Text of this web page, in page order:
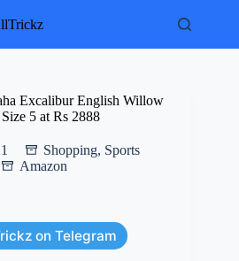
Excalibur English Willow
5 at Rs 2888
Shopping, Sports
Amazon
on Telegram